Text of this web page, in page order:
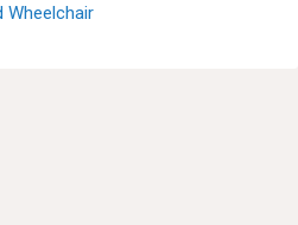
Wheelchair